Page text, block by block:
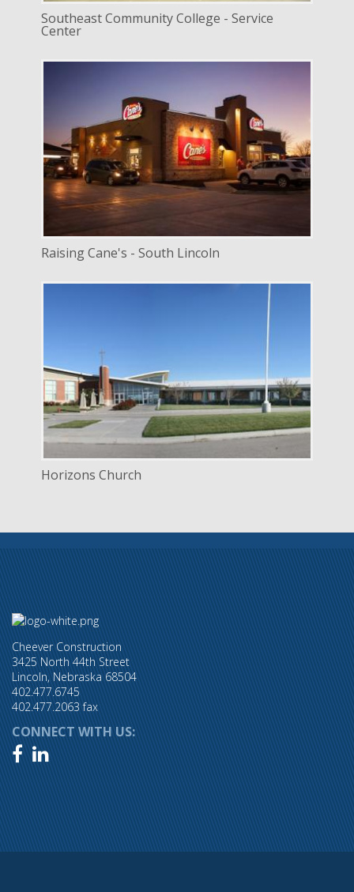
Southeast Community College - Service
Center
New Construction
INDUSTRY
Commercial
Mixed Use / Retail
LOCATION Lincoln, Nebraska
Raising Cane's - South Lincoln
Horizons Church
Cheever Construction
3425 North 44th Street
Lincoln, Nebraska 68504
402.477.6745
402.477.2063 fax
CONNECT WITH US:
 